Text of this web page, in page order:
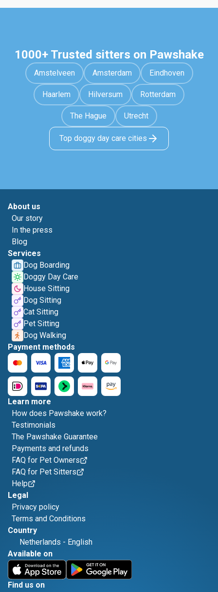
1000+ Trusted sitters on Pawshake
Amstelveen Amsterdam Eindhoven
Haarlem Hilversum Rotterdam
The Hague Utrecht
Top doggy day care cities
About us
Our story
In the press
Blog
Services
Dog Boarding
Doggy Day Care
House Sitting
Dog Sitting
Cat Sitting
Pet Sitting
Dog Walking
Payment methods
Learn more
How does Pawshake work?
Testimonials
The Pawshake Guarantee
Payments and refunds
FAQ for Pet Owners
FAQ for Pet Sitters
Help
Legal
Privacy policy
Terms and Conditions
Country
Netherlands - English
Available on
Find us on